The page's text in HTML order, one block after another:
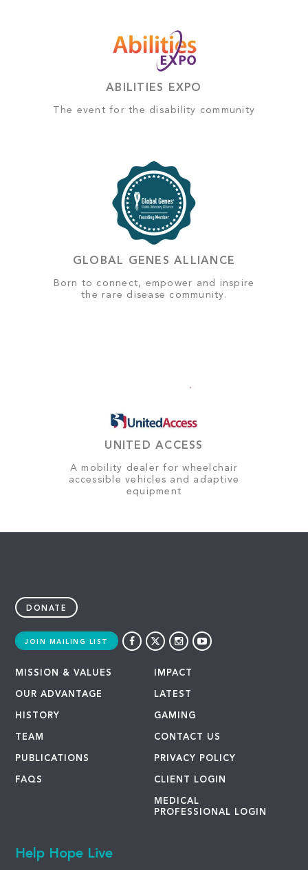
ABILITIES EXPO
The event for the disability community
GLOBAL GENES ALLIANCE
Born to connect, empower and inspire
the rare disease community.
UNITED ACCESS
A mobility dealer for wheelchair
accessible vehicles and adaptive
equipment
DONATE
JOIN MAILING LIST
MISSION & VALUES
OUR ADVANTAGE
HISTORY
TEAM
PUBLICATIONS
FAQS
IMPACT
LATEST
GAMING
CONTACT US
PRIVACY POLICY
CLIENT LOGIN
MEDICAL
PROFESSIONAL LOGIN
Help Hope Live